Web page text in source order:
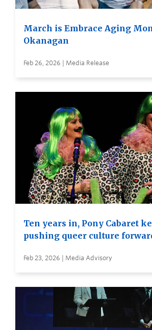
March is Embrace Aging
Okanagan
Feb 26, 2026 | Media Release
Ten years in, Pony Cabaret
pushing queer culture
Feb 23, 2026 | Media Advisory